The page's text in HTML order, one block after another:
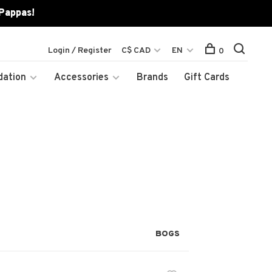
Accessories Brands Gift Cards
Login / Register C$ CAD EN 0
BOGS